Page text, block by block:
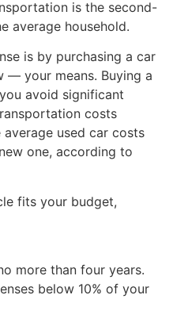
is the second-
average household.
is by purchasing a car
— your means. Buying a
avoid significant
costs
used car costs
one, according to
fits your budget,
more than four years.
below 10% of your